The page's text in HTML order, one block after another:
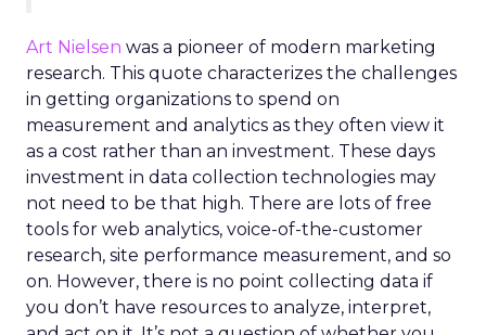
Art Nielsen was a pioneer of modern marketing
research. This quote characterizes the challenges
in getting organizations to spend on
measurement and analytics as they often view it
as a cost rather than an investment. These days
investment in data collection technologies may
not need to be that high. There are lots of free
tools for web analytics, voice-of-the-customer
research, site performance measurement, and so
on. However, there is no point collecting data if
you don’t have resources to analyze, interpret,